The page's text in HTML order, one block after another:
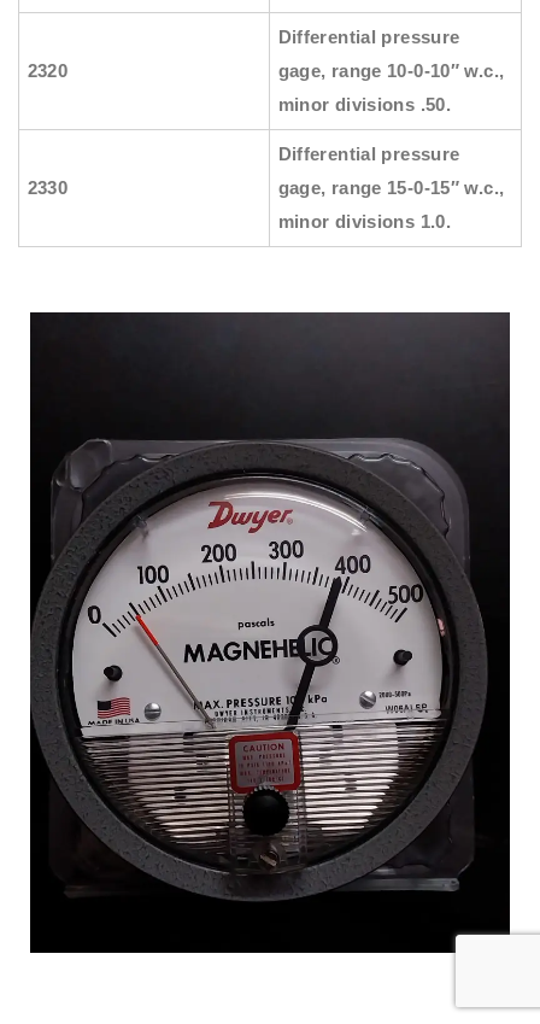
2320
Differential pressure
gage, range 10-0-10″ w.c.,
minor divisions .50.
2330
Differential pressure
gage, range 15-0-15″ w.c.,
minor divisions 1.0.